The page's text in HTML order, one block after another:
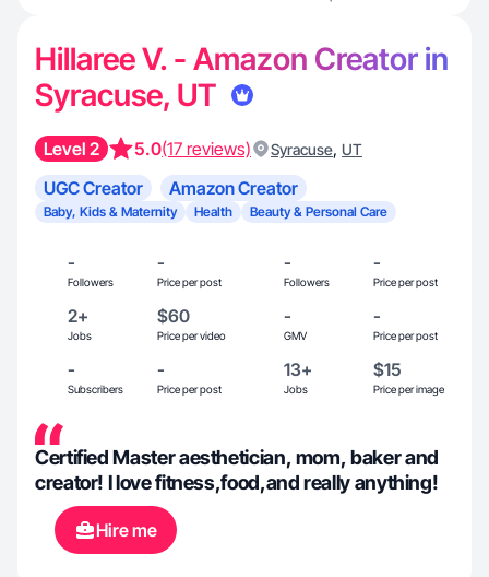
Hillaree V. - Amazon Creator in
Syracuse, UT
Level 2 5.0(17 reviews) Syracuse, UT
UGC Creator Amazon Creator
Baby, Kids & Maternity Health Beauty & Personal Care
-
Followers
-
Price per post
-
Followers
-
Price per post
2+
Jobs
$60
Price per video
-
GMV
-
Price per post
-
Subscribers
-
Price per post
13+
Jobs
$15
Price per image
Certified Master aesthetician, mom, baker and
creator! I love fitness,food,and really anything!
Hire me